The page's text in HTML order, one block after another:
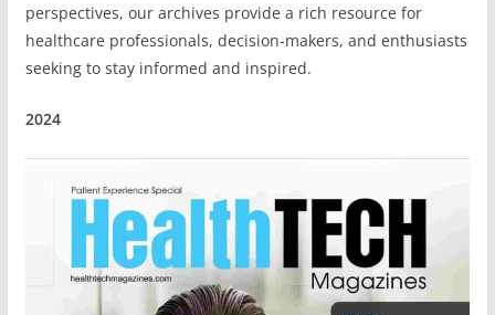
perspectives, our archives provide a rich resource for
healthcare professionals, decision-makers, and enthusiasts
seeking to stay informed and inspired.
2024